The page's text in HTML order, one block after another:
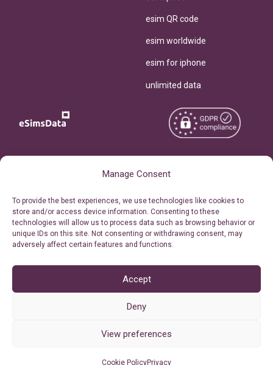
Manage Consent
To provide the best experiences, we use technologies like cookies to
store and/or access device information. Consenting to these
technologies will allow us to process data such as browsing behavior or
unique IDs on this site. Not consenting or withdrawing consent, may
adversely affect certain features and functions.
Accept
Deny
View preferences
Cookie PolicyPrivacy
esim QR code
esim worldwide
esim for iphone
unlimited data
Personal Ticket Area
Our API
Reserved.
Terms of Use
Privacy